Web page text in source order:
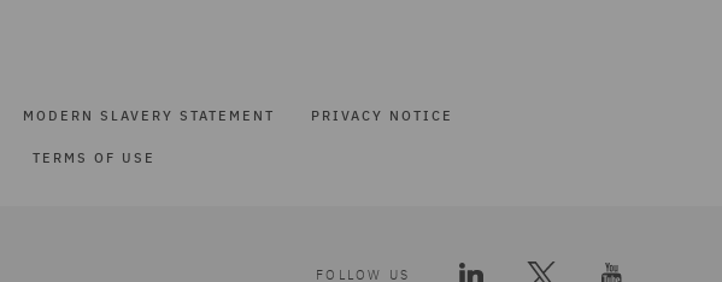
MODERN SLAVERY STATEMENT PRIVACY NOTICE
TERMS OF USE
FOLLOW US